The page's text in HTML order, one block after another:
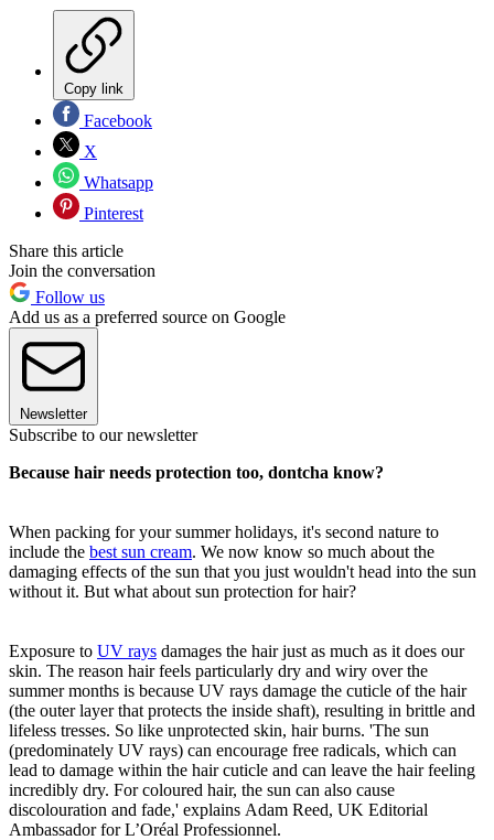
Copy link
Facebook
X
Whatsapp
Pinterest
Share this article
Join the conversation
Follow us
Add us as a preferred source on Google
Newsletter
Subscribe to our newsletter
Because hair needs protection too, dontcha know?
When packing for your summer holidays, it's second nature to
include the best sun cream. We now know so much about the
damaging effects of the sun that you just wouldn't head into the sun
without it. But what about sun protection for hair?
Exposure to UV rays damages the hair just as much as it does our
skin. The reason hair feels particularly dry and wiry over the
summer months is because UV rays damage the cuticle of the hair
(the outer layer that protects the inside shaft), resulting in brittle and
lifeless tresses. So like unprotected skin, hair burns. 'The sun
(predominately UV rays) can encourage free radicals, which can
lead to damage within the hair cuticle and can leave the hair feeling
incredibly dry. For coloured hair, the sun can also cause
discolouration and fade,' explains Adam Reed, UK Editorial
Ambassador for L’Oréal Professionnel.